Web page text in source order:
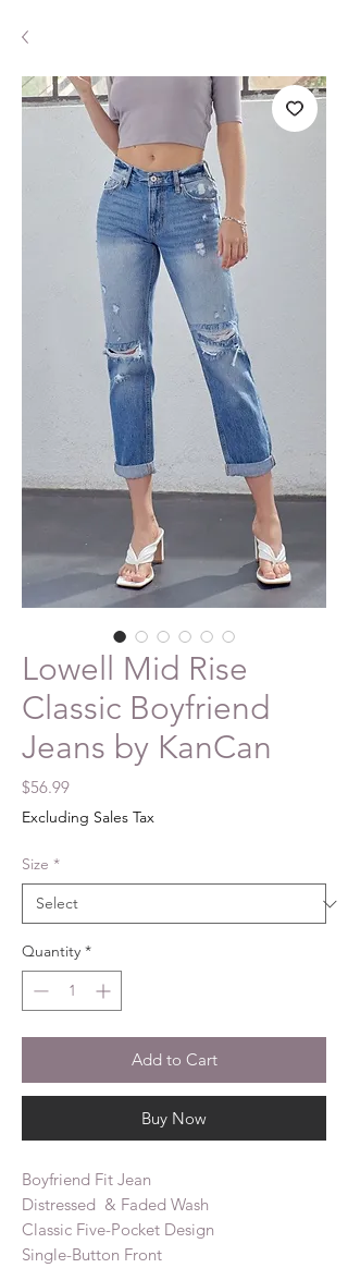
Lowell Mid Rise
Classic Boyfriend
Jeans by KanCan
$56.99Price
Excluding Sales Tax
Size *
Quantity *
Add to Cart
Buy Now
Boyfriend Fit Jean
Distressed & Faded Wash
Classic Five-Pocket Design
Single-Button Front